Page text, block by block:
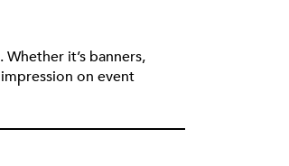
it’s banners,
on event